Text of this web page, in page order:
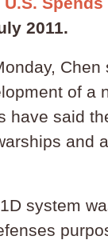
2011.
Chen
of a
have said
and
system